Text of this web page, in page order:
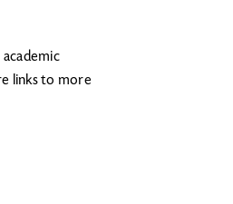
links to more